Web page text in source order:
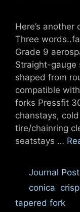
Here’s
Three
Grade 9
Straight-gauge
shaped from
compatible
forks Pressfit
chanstays,
tire/chainring
seatstays …
Categories
Journal Post
Tags
conica ,
tapered fork